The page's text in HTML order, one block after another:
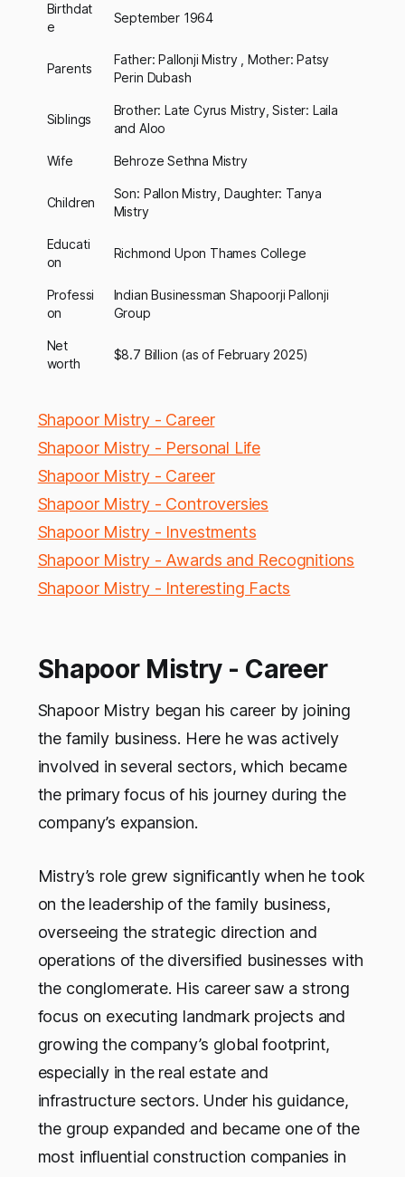
Birthdat
e
September 1964
Parents
Father: Pallonji Mistry , Mother: Patsy
Perin Dubash
Siblings
Brother: Late Cyrus Mistry, Sister: Laila
and Aloo
Wife Behroze Sethna Mistry
Children
Son: Pallon Mistry, Daughter: Tanya
Mistry
Educati
on
Richmond Upon Thames College
Professi
on
Indian Businessman Shapoorji Pallonji
Group
Net
worth
$8.7 Billion (as of February 2025)
Shapoor Mistry - Career
Shapoor Mistry - Personal Life
Shapoor Mistry - Career
Shapoor Mistry - Controversies
Shapoor Mistry - Investments
Shapoor Mistry - Awards and Recognitions
Shapoor Mistry - Interesting Facts
Shapoor Mistry - Career
Shapoor Mistry began his career by joining
the family business. Here he was actively
involved in several sectors, which became
the primary focus of his journey during the
company’s expansion.
Mistry’s role grew significantly when he took
on the leadership of the family business,
overseeing the strategic direction and
operations of the diversified businesses with
the conglomerate. His career saw a strong
focus on executing landmark projects and
growing the company’s global footprint,
especially in the real estate and
infrastructure sectors. Under his guidance,
the group expanded and became one of the
most influential construction companies in